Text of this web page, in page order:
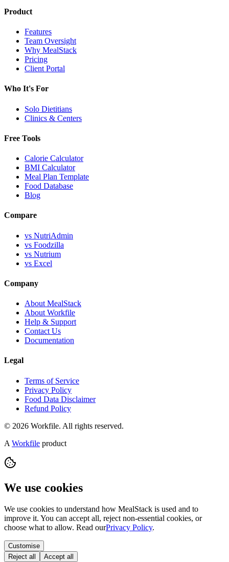
Product
Features
Team Oversight
Why MealStack
Pricing
Client Portal
Who It's For
Solo Dietitians
Clinics & Centers
Free Tools
Calorie Calculator
BMI Calculator
Meal Plan Template
Food Database
Blog
Compare
vs NutriAdmin
vs Foodzilla
vs Nutrium
vs Excel
Company
About MealStack
About Workfile
Help & Support
Contact Us
Documentation
Legal
Terms of Service
Privacy Policy
Food Data Disclaimer
Refund Policy
© 2026 Workfile. All rights reserved.
A Workfile product
We use cookies
We use cookies to understand how MealStack is used and to
improve it. You can accept all, reject non-essential cookies, or
choose what to allow. Read ourPrivacy Policy.
Customise
Reject all
Accept all